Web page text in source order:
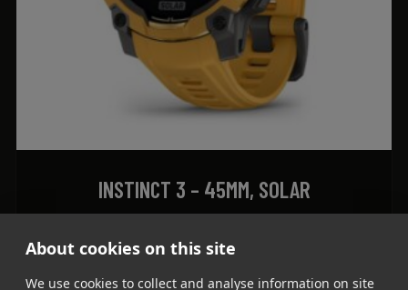
About cookies on this site
We use cookies to collect and analyse information on site
INSTINCT 3 – 45MM, SOLAR
ADD TO CART